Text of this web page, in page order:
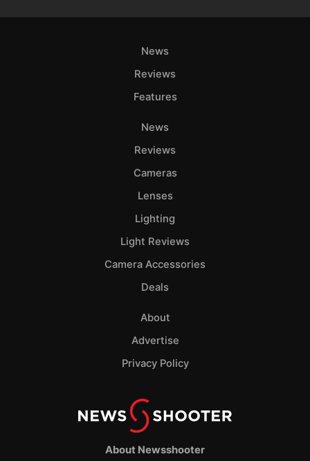
About Newsshooter
News
Reviews
Features
News
Reviews
Cameras
Lenses
Lighting
Light Reviews
Camera Accessories
Deals
About
Advertise
Privacy Policy